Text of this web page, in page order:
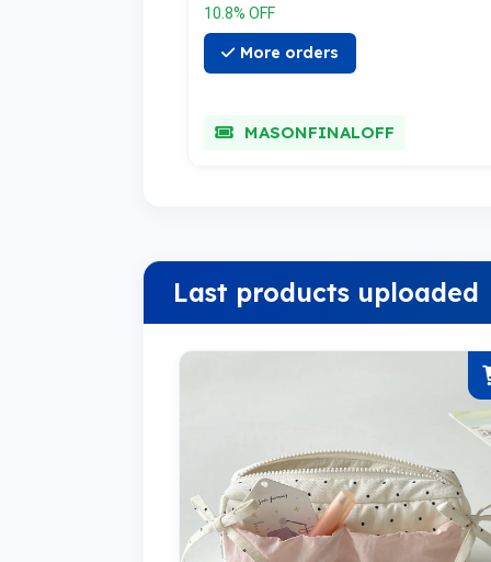
10.8% OFF
More orders
MASONFINALOFF
Last products uploaded